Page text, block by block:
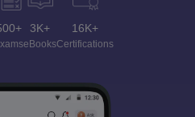
3K+
eBooks
16K+
Certifications